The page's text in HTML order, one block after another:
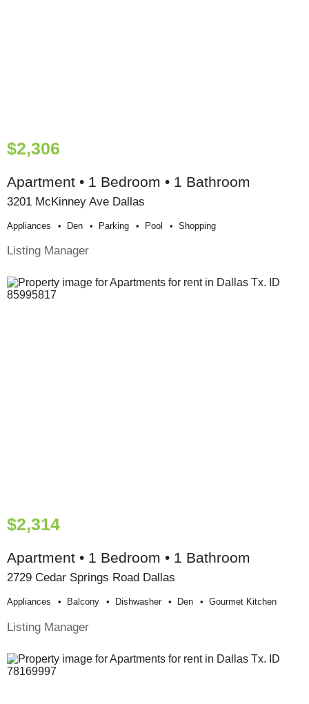
$2,306
Apartment • 1 Bedroom • 1 Bathroom
3201 McKinney Ave Dallas
Appliances Den Parking Pool Shopping
Listing Manager
$2,314
Apartment • 1 Bedroom • 1 Bathroom
2729 Cedar Springs Road Dallas
Appliances Balcony Dishwasher Den Gourmet Kitchen
Listing Manager